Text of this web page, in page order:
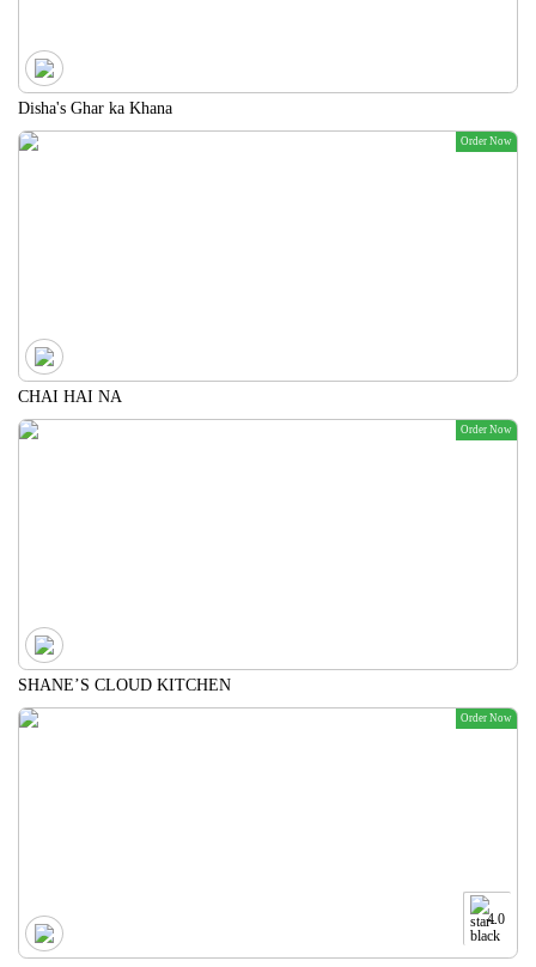
Disha's Ghar ka Khana
Order Now
CHAI HAI NA
Order Now
SHANE’S CLOUD KITCHEN
Order Now
4.0